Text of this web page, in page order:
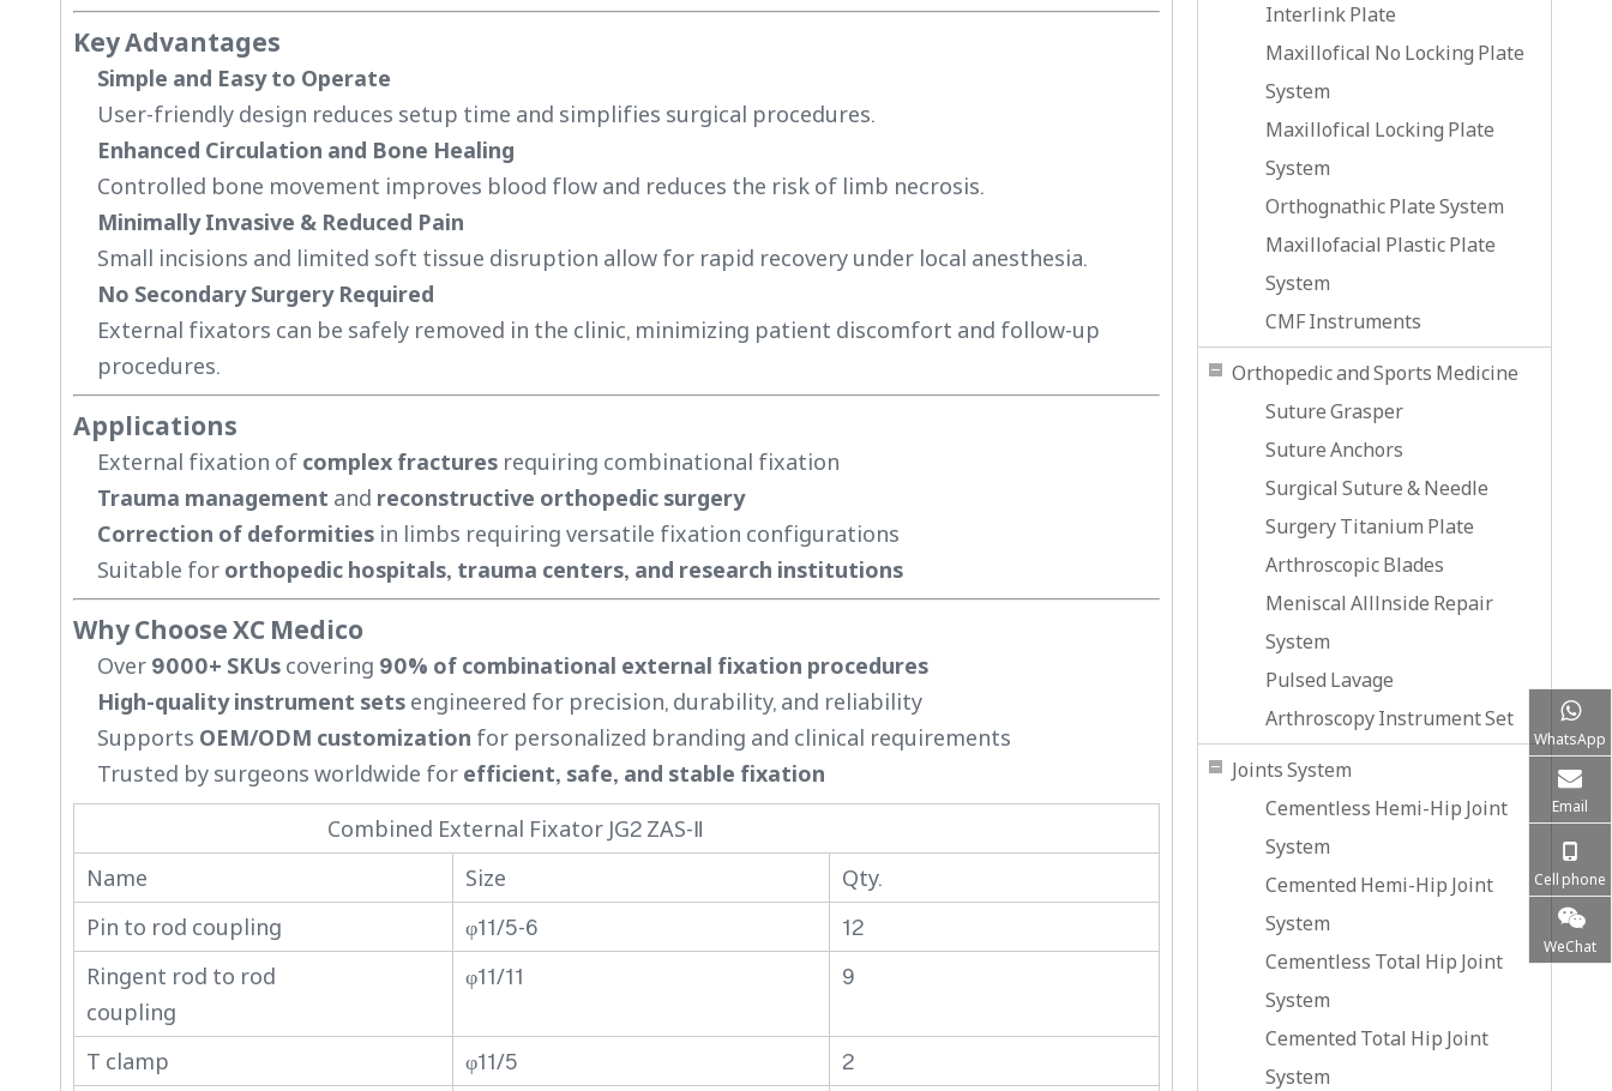
Key Advantages
Simple and Easy to Operate
User-friendly design reduces setup time and simplifies surgical procedures.
Enhanced Circulation and Bone Healing
Controlled bone movement improves blood flow and reduces the risk of limb necrosis.
Minimally Invasive & Reduced Pain
Small incisions and limited soft tissue disruption allow for rapid recovery under local anesthesia.
No Secondary Surgery Required
External fixators can be safely removed in the clinic, minimizing patient discomfort and follow-up
procedures.
Applications
External fixation of complex fractures requiring combinational fixation
Trauma management and reconstructive orthopedic surgery
Correction of deformities in limbs requiring versatile fixation configurations
Suitable for orthopedic hospitals, trauma centers, and research institutions
Why Choose XC Medico
Over 9000+ SKUs covering 90% of combinational external fixation procedures
High-quality instrument sets engineered for precision, durability, and reliability
Supports OEM/ODM customization for personalized branding and clinical requirements
Trusted by surgeons worldwide for efficient, safe, and stable fixation
Combined External Fixator JG2 ZAS-Ⅱ
Name
Size
Qty.
Pin to rod coupling
φ11/5-6
12
Ringent rod to rod
coupling
φ11/11 9
T clamp φ11/5
2
Interlink Plate
Maxillofical No Locking Plate
System
Maxillofical Locking Plate
System
Orthognathic Plate System
Maxillofacial Plastic Plate
System
CMF Instruments
Orthopedic and Sports Medicine
Suture Grasper
Suture Anchors
Surgical Suture & Needle
Surgery Titanium Plate
Arthroscopic Blades
Meniscal Alllnside Repair
System
Pulsed Lavage
Arthroscopy Instrument Set
Joints System
Cementless Hemi-Hip Joint
System
Cemented Hemi-Hip Joint
System
Cementless Total Hip Joint
System
Cemented Total Hip Joint
System
WhatsApp
Email
Cell phone
WeChat